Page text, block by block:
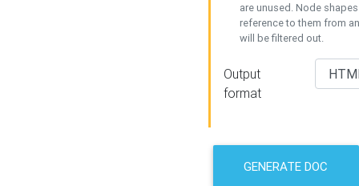
are unused. Node
reference to them from
will be filtered out.
Output
format
GENERATE DOC